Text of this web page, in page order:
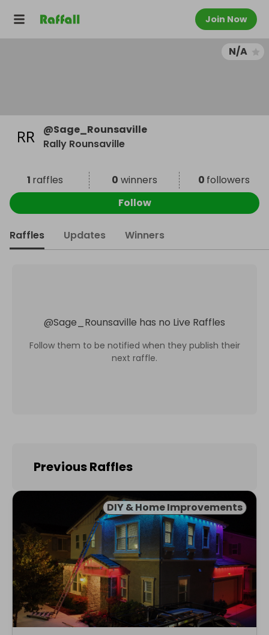
Join Now
N/A
@Sage_Rounsaville
Rally Rounsaville
1 raffles 0 winners 0 followers
Follow
Raffles Updates Winners
@Sage_Rounsaville has no Live Raffles
Follow them to be notified when they publish their
next raffle.
Previous Raffles
DIY & Home Improvements